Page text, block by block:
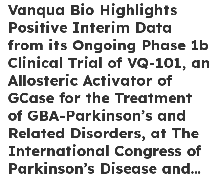
Vanqua Bio Highlights
Positive Interim Data
from its Ongoing Phase 1b
Clinical Trial of VQ-101, an
Allosteric Activator of
GCase for the Treatment
of GBA-Parkinson’s and
Related Disorders, at The
International Congress of
Parkinson’s Disease and…